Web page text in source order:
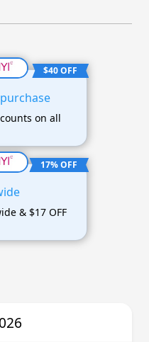
$40 OFF
on all
17% OFF
& $17 OFF